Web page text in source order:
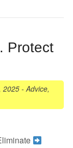
Protect
2025-Advice,